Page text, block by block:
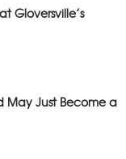
Gloversville’s
May Just Become a